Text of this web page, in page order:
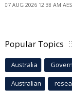
07 AUG 2026 12:38 AM
Popular Topics
Australia
Australian